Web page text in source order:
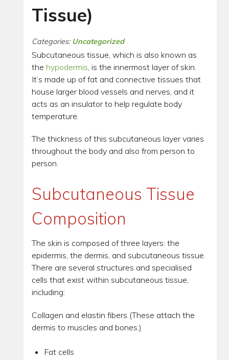
Tissue)
Categories: Uncategorized
Subcutaneous tissue, which is also known as
the hypodermis , is the innermost layer of skin.
It’s made up of fat and connective tissues that
house larger blood vessels and nerves, and it
acts as an insulator to help regulate body
temperature.
The thickness of this subcutaneous layer varies
throughout the body and also from person to
person.
Subcutaneous Tissue
Composition
The skin is composed of three layers: the
epidermis, the dermis, and subcutaneous tissue.
There are several structures and specialised
cells that exist within subcutaneous tissue,
including:
Collagen and elastin fibers (These attach the
dermis to muscles and bones.)
Fat cells